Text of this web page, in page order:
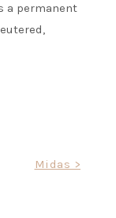
a permanent
Midas >